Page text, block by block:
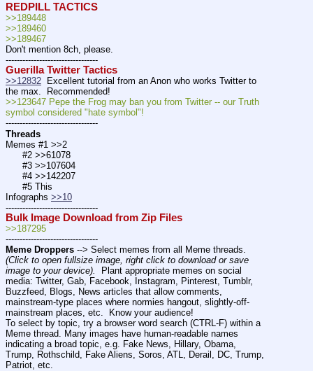
REDPILL TACTICS
>>189448
>>189460
>>189467
Don't mention 8ch, please.
---------------------------------
Guerilla Twitter Tactics
>>12832
  Excellent tutorial from an Anon who works Twitter to
the max.  Recommended!
>>123647 Pepe the Frog may ban you from Twitter -- our Truth
symbol considered "hate symbol"!
---------------------------------
Threads
Memes #1 >>2
      #2 >>61078
      #3 >>107604
      #4 >>142207
      #5 This
Infographs >>10
---------------------------------
Bulk Image Download from Zip Files
>>187295
---------------------------------
Meme Droppers
(Click to open fullsize image, right click to download or save
image to your device).
  Plant appropriate memes on social
media: Twitter, Gab, Facebook, Instagram, Pinterest, Tumblr,
Buzzfeed, Blogs, News articles that allow comments,
mainstream-type places where normies hangout, slightly-off-
mainstream places, etc.  Know your audience!
To select by topic, try a browser word search (CTRL-F) within a
Meme thread. Many images have human-readable names
indicating a broad topic, e.g. Fake News, Hillary, Obama,
Trump, Rothschild, Fake Aliens, Soros, ATL, Derail, DC, Trump,
Patriot, etc.